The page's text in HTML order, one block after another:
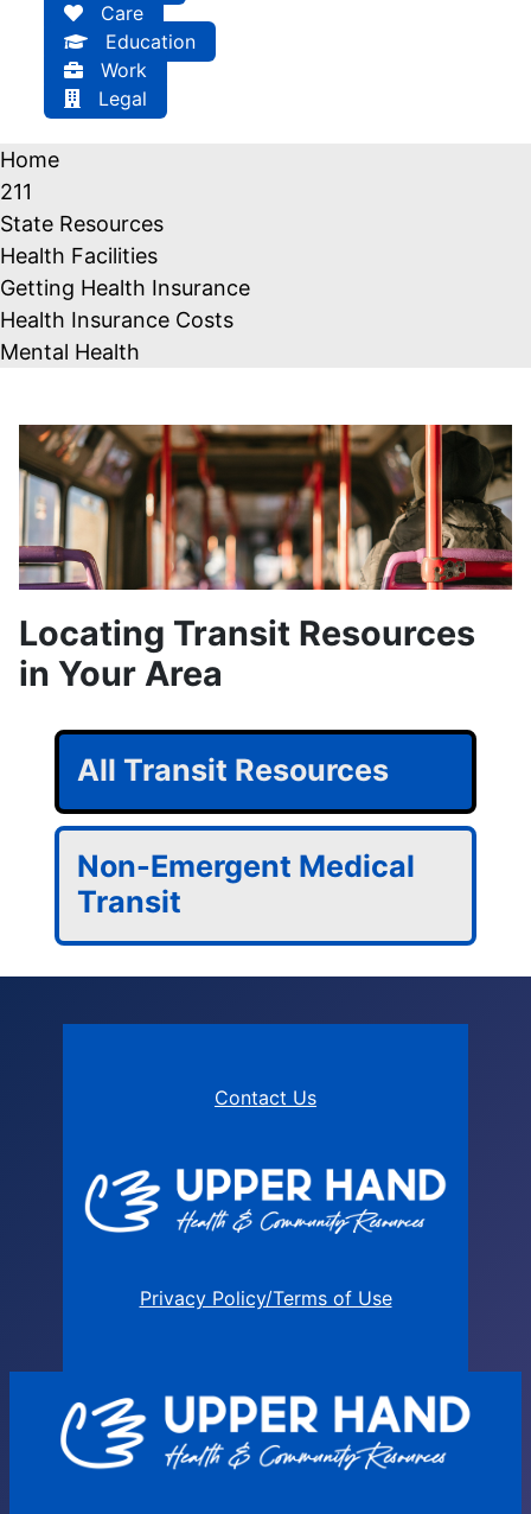
Care
Education
Work
Legal
Home
211
State Resources
Health Facilities
Getting Health Insurance
Health Insurance Costs
Mental Health
Locating Transit Resources
in Your Area
All Transit Resources
Non-Emergent Medical
Transit
Contact Us
Privacy Policy/Terms of Use